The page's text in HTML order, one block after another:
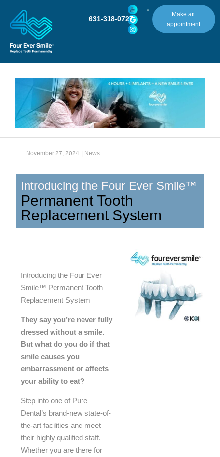
631-318-0727
Make an
appointment
November 27, 2024 | News
Introducing the Four Ever Smile™
Permanent Tooth
Replacement System
Introducing the Four Ever
Smile™ Permanent Tooth
Replacement System
They say you’re never fully
dressed without a smile.
But what do you do if that
smile causes you
embarrassment or affects
your ability to eat?
Step into one of Pure
Dental’s brand-new state-of-
the-art facilities and meet
their highly qualified staff.
Whether you are there for